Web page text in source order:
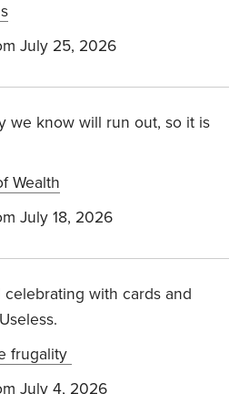
July 25, 2026
we know will run out, so it is
Wealth
July 18, 2026
with cards and
frugality
July 4, 2026